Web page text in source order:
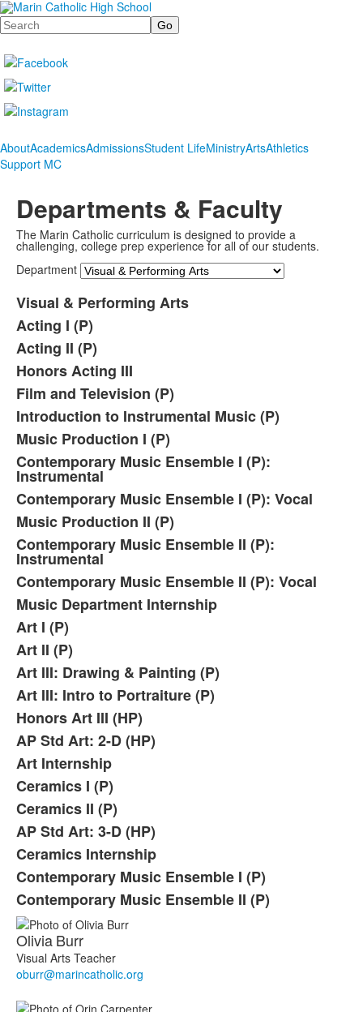
Search
AboutAcademicsAdmissionsStudent LifeMinistryArtsAthletics
Support MC
Departments & Faculty
The Marin Catholic curriculum is designed to provide a
challenging, college prep experience for all of our students.
Department
Visual & Performing Arts
Acting I (P)
Acting II (P)
Honors Acting III
Film and Television (P)
Introduction to Instrumental Music (P)
Music Production I (P)
Contemporary Music Ensemble I (P):
Instrumental
Contemporary Music Ensemble I (P): Vocal
Music Production II (P)
Contemporary Music Ensemble II (P):
Instrumental
Contemporary Music Ensemble II (P): Vocal
Music Department Internship
Art I (P)
Art II (P)
Art III: Drawing & Painting (P)
Art III: Intro to Portraiture (P)
Honors Art III (HP)
AP Std Art: 2-D (HP)
Art Internship
Ceramics I (P)
Ceramics II (P)
AP Std Art: 3-D (HP)
Ceramics Internship
Contemporary Music Ensemble I (P)
Contemporary Music Ensemble II (P)
OliviaBurr
Visual Arts Teacher
oburr@marincatholic.org